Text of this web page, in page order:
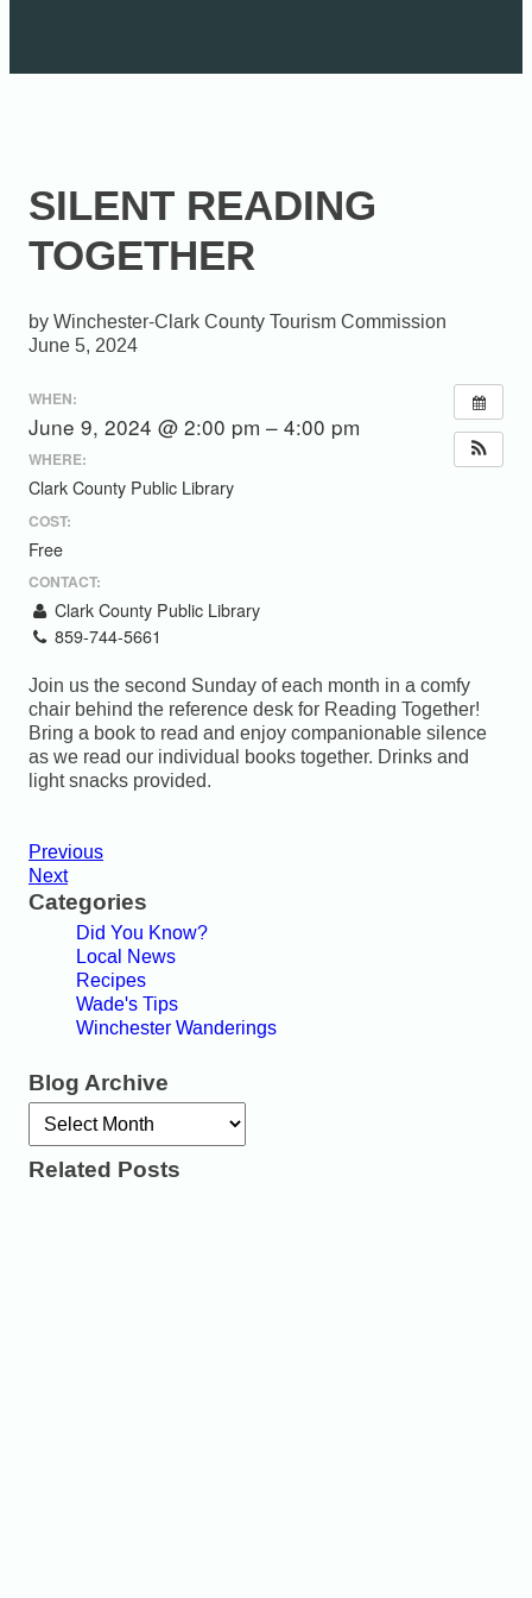
SILENT READING
TOGETHER
Winchester-Clark County Tourism Commission
June 5, 2024
WHEN:
June 9, 2024 @ 2:00 pm – 4:00 pm
WHERE:
Clark County Public Library
COST:
Free
CONTACT:
Clark County Public Library
859-744-5661
Join us the second Sunday of each month in a comfy
chair behind the reference desk for Reading Together!
Bring a book to read and enjoy companionable silence
as we read our individual books together. Drinks and
light snacks provided.
Previous
Next
Categories
Did You Know?
Local News
Recipes
Wade's Tips
Winchester Wanderings
Blog Archive
Archives
Related Posts